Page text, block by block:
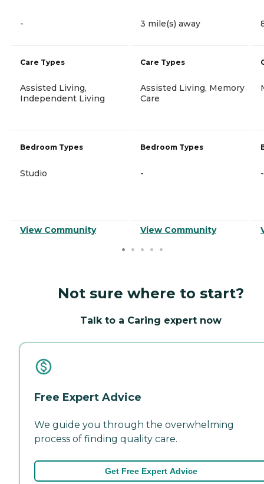
-
Care Types
Assisted Living,
Independent Living
Bedroom Types
Studio
View Community
3 mile(s) away
Care Types
Assisted Living, Memory
Care
Bedroom Types
-
View Community
-
Not sure where to start?
Talk to a Caring expert now
Free Expert Advice
We guide you through the overwhelming
process of finding quality care.
Get Free Expert Advice